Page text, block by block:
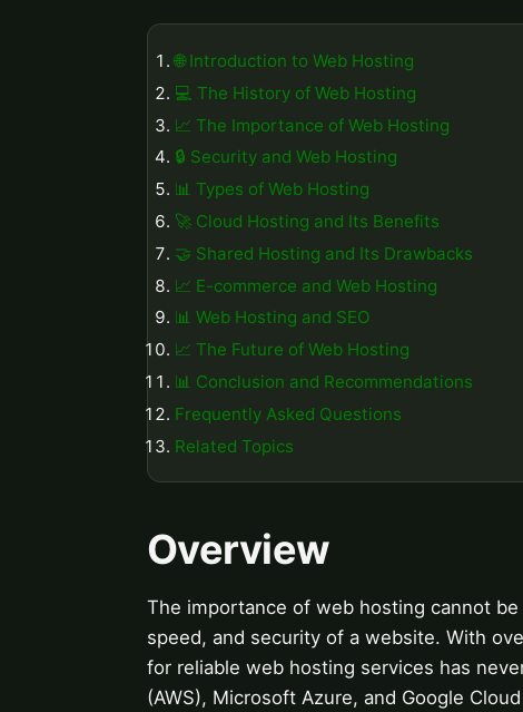
🌐 Introduction to Web Hosting
💻 The History of Web Hosting
📈 The Importance of Web Hosting
🔒 Security and Web Hosting
📊 Types of Web Hosting
🚀 Cloud Hosting and Its Benefits
🤝 Shared Hosting and Its Drawbacks
📈 E-commerce and Web Hosting
📊 Web Hosting and SEO
📈 The Future of Web Hosting
📊 Conclusion and Recommendations
Frequently Asked Questions
Related Topics
Overview
The importance of web hosting cannot
speed, and security of a website. With
for reliable web hosting services has
(AWS), Microsoft Azure, and Google